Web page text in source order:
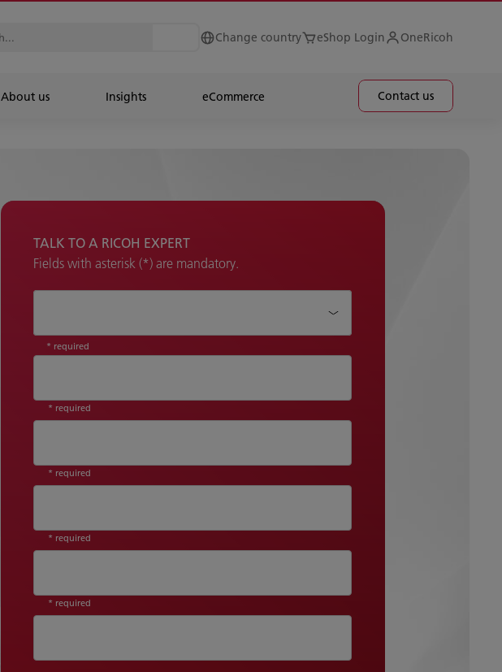
Change country eShop Login OneRicoh
About us Insights eCommerce Contact us
TALK TO A RICOH EXPERT
Fields with asterisk (*) are mandatory.
* required
* required
* required
* required
* required